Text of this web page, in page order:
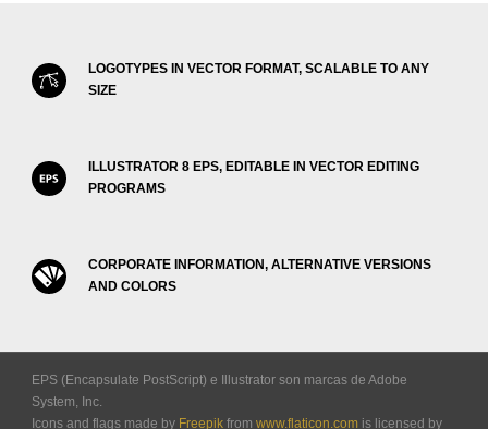
LOGOTYPES IN VECTOR FORMAT, SCALABLE TO ANY
SIZE
ILLUSTRATOR 8 EPS, EDITABLE IN VECTOR EDITING
PROGRAMS
CORPORATE INFORMATION, ALTERNATIVE VERSIONS
AND COLORS
EPS (Encapsulate PostScript) e Illustrator son marcas de Adobe
System, Inc.
Icons and flags made by Freepik from www.flaticon.com is licensed by